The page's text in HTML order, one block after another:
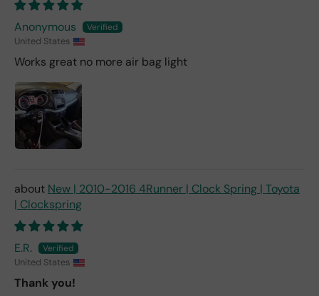
Anonymous
United States
Works great no more air bag light
New | 2010-2016 4Runner | Clock Spring | Toyota
| Clockspring
E.R.
United States
Thank you!